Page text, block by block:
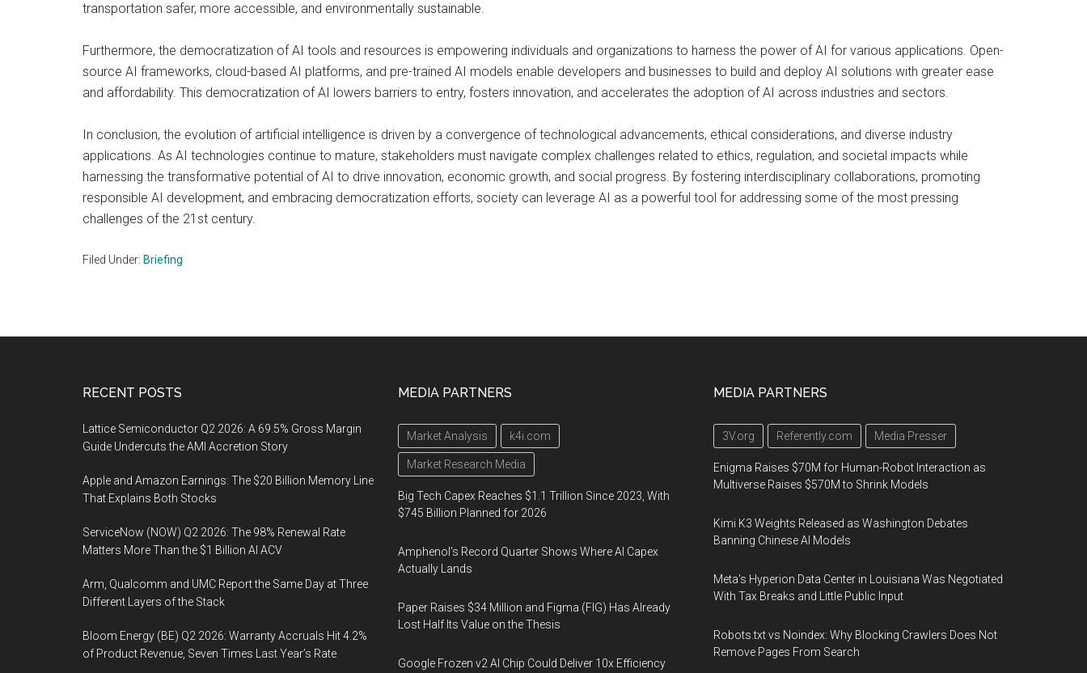
transportation safer, more accessible, and environmentally sustainable.
Furthermore, the democratization of AI tools and resources is empowering individuals and organizations to harness the power of AI for various applications. Open-
source AI frameworks, cloud-based AI platforms, and pre-trained AI models enable developers and businesses to build and deploy AI solutions with greater ease
and affordability. This democratization of AI lowers barriers to entry, fosters innovation, and accelerates the adoption of AI across industries and sectors.
In conclusion, the evolution of artificial intelligence is driven by a convergence of technological advancements, ethical considerations, and diverse industry
applications. As AI technologies continue to mature, stakeholders must navigate complex challenges related to ethics, regulation, and societal impacts while
harnessing the transformative potential of AI to drive innovation, economic growth, and social progress. By fostering interdisciplinary collaborations, promoting
responsible AI development, and embracing democratization efforts, society can leverage AI as a powerful tool for addressing some of the most pressing
challenges of the 21st century.
Filed Under: Briefing
RECENT POSTS
Lattice Semiconductor Q2 2026: A 69.5% Gross Margin
Guide Undercuts the AMI Accretion Story
Apple and Amazon Earnings: The $20 Billion Memory Line
That Explains Both Stocks
ServiceNow (NOW) Q2 2026: The 98% Renewal Rate
Matters More Than the $1 Billion AI ACV
Arm, Qualcomm and UMC Report the Same Day at Three
Different Layers of the Stack
Bloom Energy (BE) Q2 2026: Warranty Accruals Hit 4.2%
of Product Revenue, Seven Times Last Year’s Rate
MEDIA PARTNERS
Market Analysis k4i.com
Market Research Media
Big Tech Capex Reaches $1.1 Trillion Since 2023, With
$745 Billion Planned for 2026
Amphenol’s Record Quarter Shows Where AI Capex
Actually Lands
Paper Raises $34 Million and Figma (FIG) Has Already
Lost Half Its Value on the Thesis
Google Frozen v2 AI Chip Could Deliver 10x Efficiency
MEDIA PARTNERS
3V.org Referently.com Media Presser
Enigma Raises $70M for Human-Robot Interaction as
Multiverse Raises $570M to Shrink Models
Kimi K3 Weights Released as Washington Debates
Banning Chinese AI Models
Meta's Hyperion Data Center in Louisiana Was Negotiated
With Tax Breaks and Little Public Input
Robots.txt vs Noindex: Why Blocking Crawlers Does Not
Remove Pages From Search